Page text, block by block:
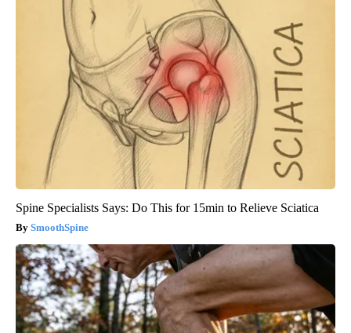
Spine Specialists Says: Do This for 15min to Relieve Sciatica
SmoothSpine